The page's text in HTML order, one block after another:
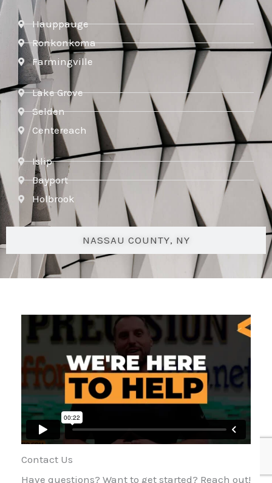
NASSAU COUNTY, NY
Hauppauge
Ronkonkoma
Farmingville
Lake Grove
Selden
Centereach
Islip
Bayport
Holbrook
Contact Us
Have questions? Want to get started? Reach out!